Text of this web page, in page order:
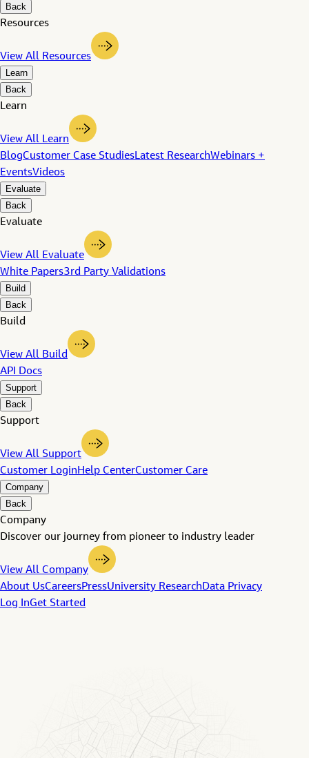
Back
Resources
View All Resources
Learn
Back
Learn
View All Learn
BlogCustomer Case StudiesLatest ResearchWebinars +
EventsVideos
Evaluate
Back
Evaluate
View All Evaluate
White Papers3rd Party Validations
Build
Back
Build
View All Build
API Docs
Support
Back
Support
View All Support
Customer LoginHelp CenterCustomer Care
Company
Back
Company
Discover our journey from pioneer to industry leader
View All Company
About UsCareersPressUniversity ResearchData Privacy
Log InGet Started